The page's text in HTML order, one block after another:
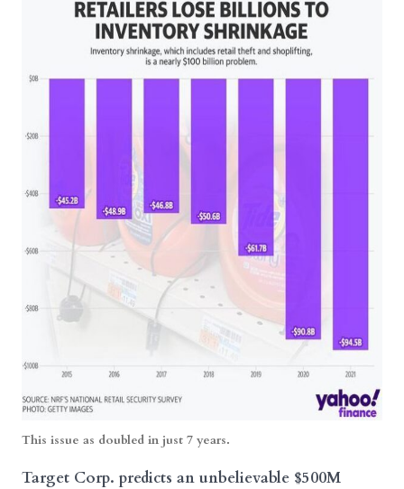
This issue as doubled in just 7 years.
Target Corp. predicts an unbelievable $500M